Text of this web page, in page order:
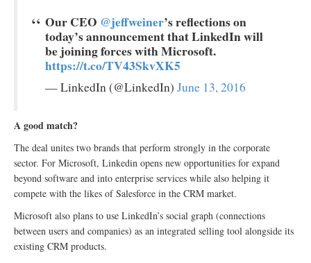
Our CEO @jeffweiner’s reflections on
today’s announcement that LinkedIn will
be joining forces with Microsoft.
https://t.co/TV43SkvXK5
— LinkedIn (@LinkedIn) June 13, 2016
A good match?
The deal unites two brands that perform strongly in the corporate
sector. For Microsoft, Linkedin opens new opportunities for expand
beyond software and into enterprise services while also helping it
compete with the likes of Salesforce in the CRM market.
Microsoft also plans to use LinkedIn’s social graph (connections
between users and companies) as an integrated selling tool alongside its
existing CRM products.